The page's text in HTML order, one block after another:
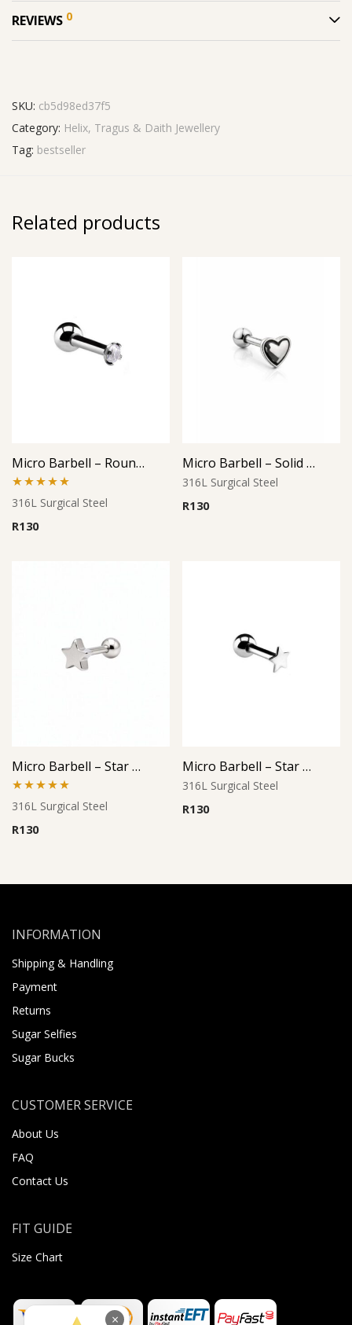
REVIEWS 0
SKU: cb5d98ed37f5
Category: Helix, Tragus & Daith Jewellery
Tag: bestseller
Related products
Micro Barbell – Round Crystal CZ
Rated 5.00
out of 5
316L Surgical Steel
R130
Micro Barbell – Solid Heart L2
316L Surgical Steel
R130
Micro Barbell – Star Cutout Design
Rated 5.00
out of 5
316L Surgical Steel
R130
Micro Barbell – Star Design
316L Surgical Steel
R130
INFORMATION
Shipping & Handling
Payment
Returns
Sugar Selfies
Sugar Bucks
CUSTOMER SERVICE
About Us
FAQ
Contact Us
FIT GUIDE
Size Chart
×